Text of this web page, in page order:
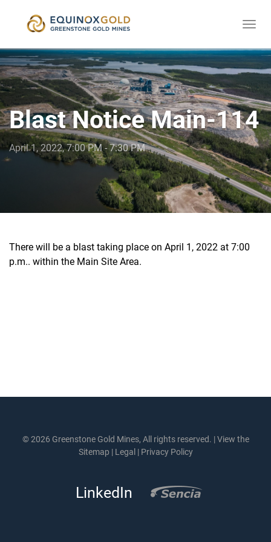
content
Blast Notice Main-114
April 1, 2022, 7:00 PM - 7:30 PM
There will be a blast taking place on April 1, 2022 at 7:00
p.m.. within the Main Site Area.
© 2026 Greenstone Gold Mines, All rights reserved. |View the
Sitemap | Legal | Privacy Policy
LinkedIn